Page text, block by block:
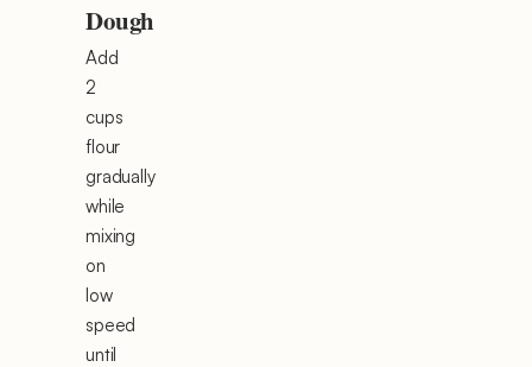
Dough
Add
2
cups
flour
gradually
while
mixing
on
low
speed
until